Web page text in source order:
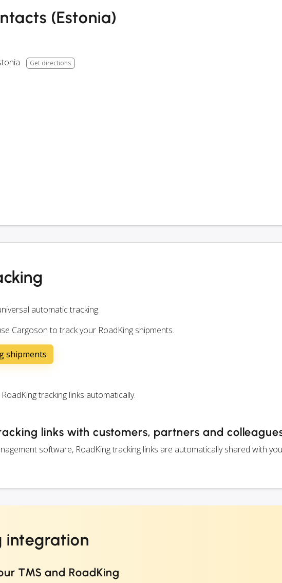
(Estonia)
Get directions
automatic tracking.
Cargoson to track your RoadKing shipments.
shipments
tracking links automatically.
links with customers, partners and
software, RoadKing tracking links are automatically shared with
integration
TMS and RoadKing